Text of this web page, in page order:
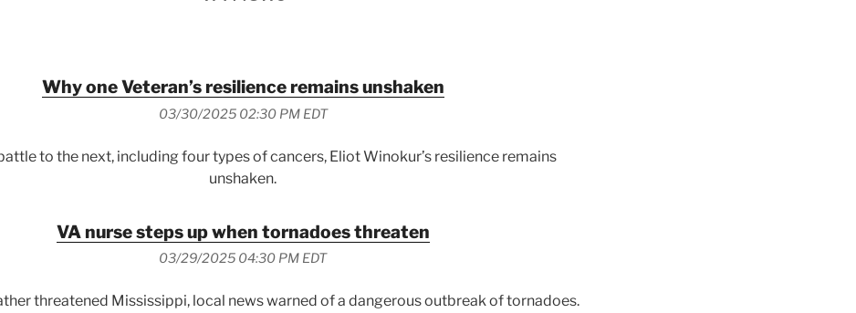
Why one Veteran’s resilience remains unshaken
03/30/2025 02:30 PM EDT
to the next, including four types of cancers, Eliot Winokur’s resilience remains
unshaken.
VA nurse steps up when tornadoes threaten
03/29/2025 04:30 PM EDT
threatened Mississippi, local news warned of a dangerous outbreak of tornadoes.